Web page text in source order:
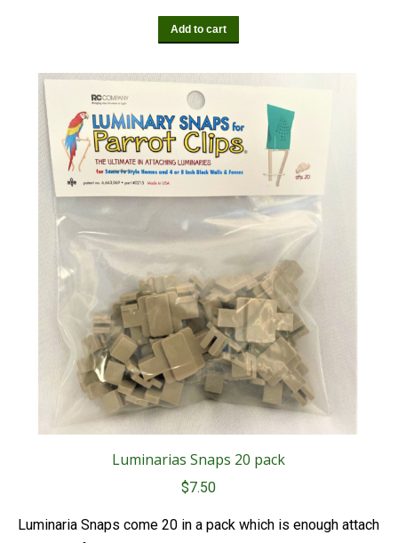
Add to cart
Luminarias Snaps 20 pack
$7.50
Luminaria Snaps come 20 in a pack which is enough attach